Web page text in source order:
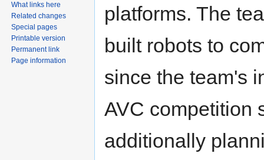
platforms. The
built robots to
since the team's
AVC competition
additionally
What links here
Related changes
Special pages
Printable version
Permanent link
Page information